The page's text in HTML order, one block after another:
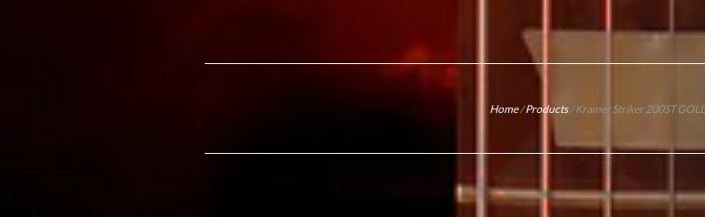
Home/Products/Kramer Striker 200ST